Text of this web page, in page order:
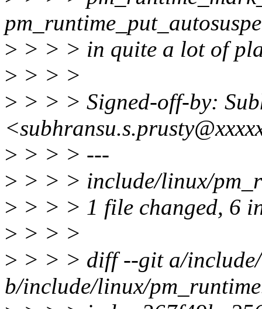
> > > > in quite a lot of
> > > >
> > > > Signed-off-by:
> > > > ---
> > > > include/linux/
> > > > 1 file changed, 6
> > > >
> > > > diff --git a/
b/include/linux/